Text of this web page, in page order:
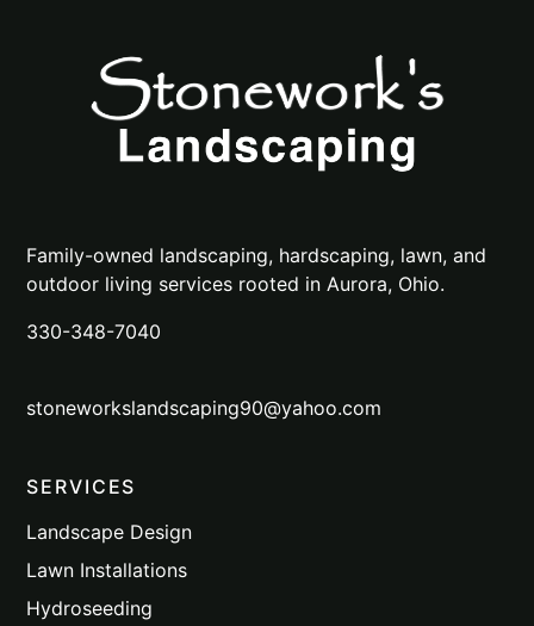
Family-owned landscaping, hardscaping, lawn, and
outdoor living services rooted in Aurora, Ohio.
330-348-7040
stoneworkslandscaping90@yahoo.com
SERVICES
Landscape Design
Lawn Installations
Hydroseeding